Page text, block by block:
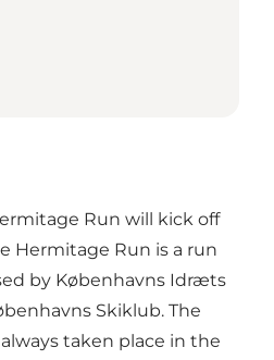
Run will kick off
Hermitage Run is a run
by Københavns Idræts
Skiklub. The
taken place in the